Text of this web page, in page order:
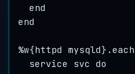
end
end
%w{httpd mysqld} . each
service
svc
do